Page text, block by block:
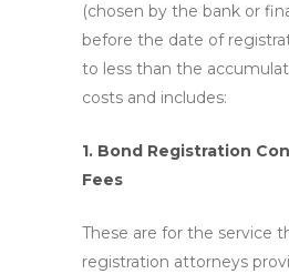
(chosen by the bank or
before the date of
to less than the
costs and includes:
1. Bond Registration
Fees
These are for the service
registration attorneys